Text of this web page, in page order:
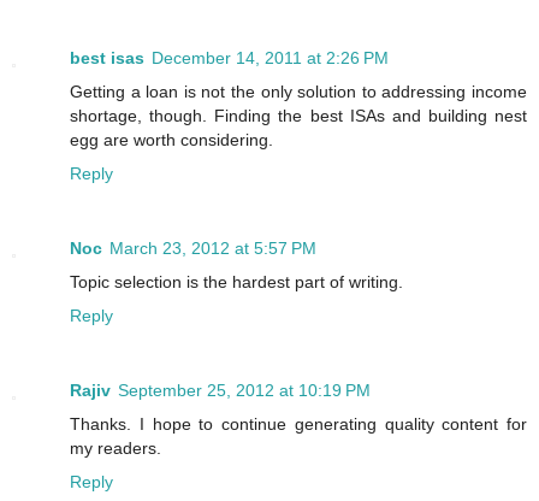
best isas December 14, 2011 at 2:26 PM
Getting a loan is not the only solution to addressing income
shortage, though. Finding the best ISAs and building nest
egg are worth considering.
Reply
Noc March 23, 2012 at 5:57 PM
Topic selection is the hardest part of writing.
Reply
Rajiv September 25, 2012 at 10:19 PM
Thanks. I hope to continue generating quality content for
my readers.
Reply